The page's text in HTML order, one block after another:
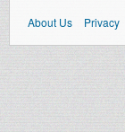
About Us Privacy